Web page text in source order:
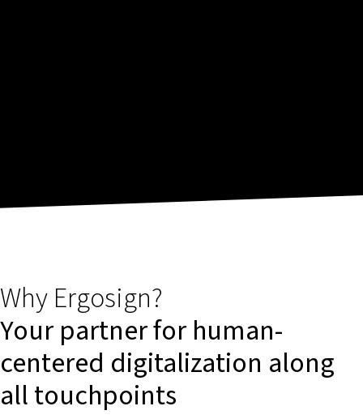
Why Ergosign?
Your partner for human-
centered digitalization along
all touchpoints